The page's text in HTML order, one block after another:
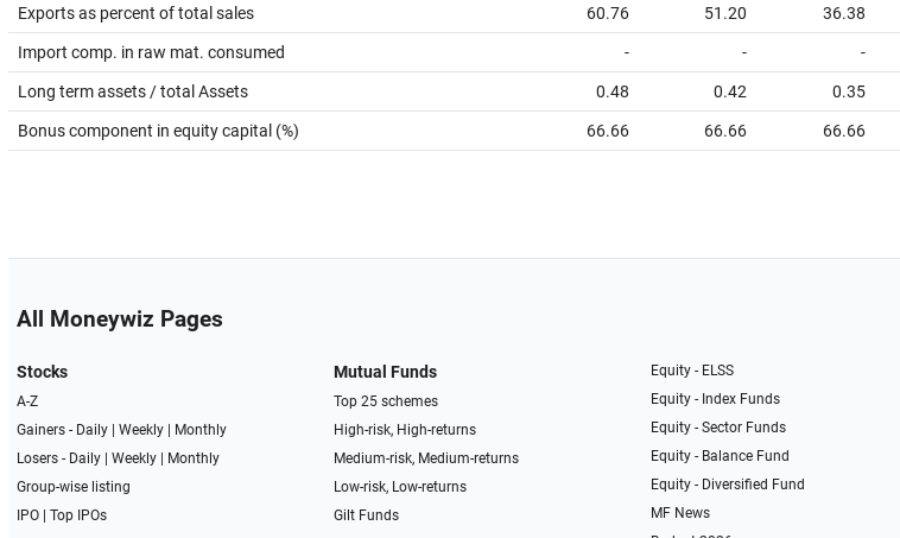
Exports as percent of total sales 60.76 51.20 36.38
Import comp. in raw mat. consumed - - -
Long term assets / total Assets 0.48 0.42 0.35
Bonus component in equity capital (%) 66.66 66.66 66.66
All Moneywiz Pages
Stocks
A-Z
Gainers - Daily| Weekly|
Monthly
Losers - Daily| Weekly|
Monthly
Group-wise listing
IPO| Top IPOs
Mutual Funds
Top 25 schemes
High-risk, High-returns
Medium-risk, Medium-returns
Low-risk, Low-returns
Gilt Funds
Equity - ELSS
Equity - Index Funds
Equity - Sector Funds
Equity - Balance Fund
Equity - Diversified Fund
MF News